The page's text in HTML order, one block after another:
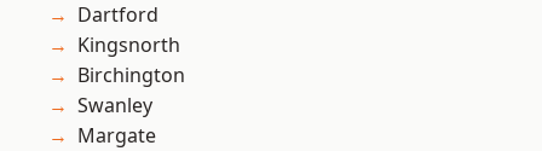
Dartford
Kingsnorth
Birchington
Swanley
Margate